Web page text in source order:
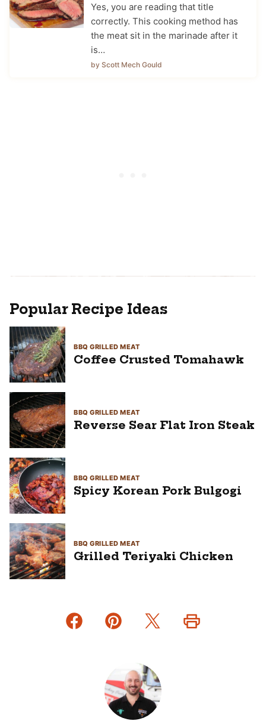
Yes, you are reading that title
correctly. This cooking method has
the meat sit in the marinade after it
is…
by Scott Mech Gould
Popular Recipe Ideas
BBQ GRILLED MEAT
Coffee Crusted Tomahawk
BBQ GRILLED MEAT
Reverse Sear Flat Iron Steak
BBQ GRILLED MEAT
Spicy Korean Pork Bulgogi
BBQ GRILLED MEAT
Grilled Teriyaki Chicken